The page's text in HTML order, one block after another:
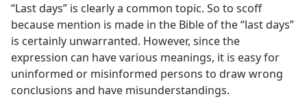
“Last days” is clearly a common topic. So to scoff
because mention is made in the Bible of the “last days”
is certainly unwarranted. However, since the
expression can have various meanings, it is easy for
uninformed or misinformed persons to draw wrong
conclusions and have misunderstandings.